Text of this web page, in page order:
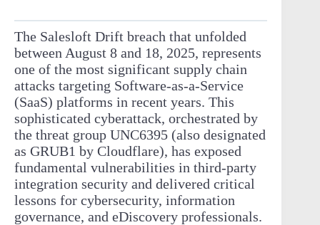
The Salesloft Drift breach that unfolded
between August 8 and 18, 2025, represents
one of the most significant supply chain
attacks targeting Software-as-a-Service
(SaaS) platforms in recent years. This
sophisticated cyberattack, orchestrated by
the threat group UNC6395 (also designated
as GRUB1 by Cloudflare), has exposed
fundamental vulnerabilities in third-party
integration security and delivered critical
lessons for cybersecurity, information
governance, and eDiscovery professionals.